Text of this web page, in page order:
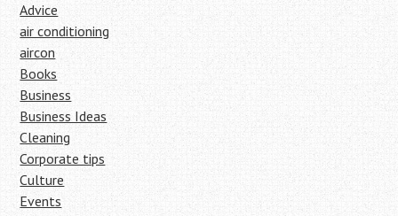
Advice
air conditioning
aircon
Books
Business
Business Ideas
Cleaning
Corporate tips
Culture
Events